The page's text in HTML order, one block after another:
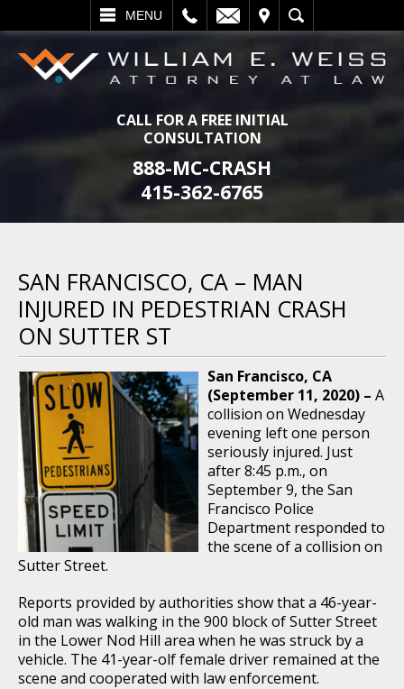
MENU
SEARCH
CALL FOR A FREE INITIAL
CONSULTATION
888-MC-CRASH
415-362-6765
SAN FRANCISCO, CA – MAN
INJURED IN PEDESTRIAN CRASH
ON SUTTER ST
San Francisco, CA
(September 11, 2020) – A
collision on Wednesday
evening left one person
seriously injured. Just
after 8:45 p.m., on
September 9, the San
Francisco Police
Department responded to
the scene of a collision on
Sutter Street.
Reports provided by authorities show that a 46-year-
old man was walking in the 900 block of Sutter Street
in the Lower Nod Hill area when he was struck by a
vehicle. The 41-year-olf female driver remained at the
scene and cooperated with law enforcement.